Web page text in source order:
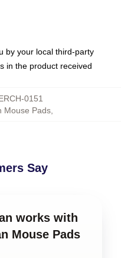
by your local third-party
in the product received
0151
Mouse Pads
Say
works with
Mouse Pads